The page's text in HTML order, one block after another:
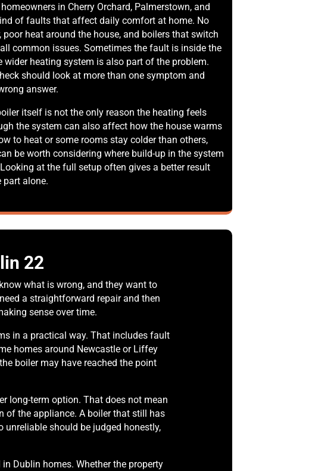
in Cherry Orchard, Palmerstown, and
of faults that affect daily comfort at home. No
poor heat around the house, and boilers that switch
common issues. Sometimes the fault is inside the
wider heating system is also part of the problem.
should look at more than one symptom and
answer.
itself is not the only reason the heating feels
the system can also affect how the house warms
to heat or some rooms stay colder than others,
be worth considering where build-up in the system
at the full setup often gives a better result
alone.
22
what is wrong, and they want to
a straightforward repair and then
sense over time.
in a practical way. That includes fault
homes around Newcastle or Liffey
boiler may have reached the point
long-term option. That does not mean
of the appliance. A boiler that still has
unreliable should be judged honestly,
Dublin homes. Whether the property